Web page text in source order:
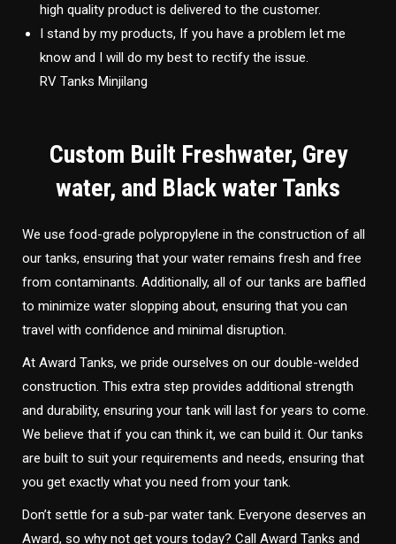
high quality product is delivered to the customer.
I stand by my products, If you have a problem let me
know and I will do my best to rectify the issue.
RV Tanks Minjilang
Custom Built Freshwater, Grey
water, and Black water Tanks
We use food-grade polypropylene in the construction of all
our tanks, ensuring that your water remains fresh and free
from contaminants. Additionally, all of our tanks are baffled
to minimize water slopping about, ensuring that you can
travel with confidence and minimal disruption.
At Award Tanks, we pride ourselves on our double-welded
construction. This extra step provides additional strength
and durability, ensuring your tank will last for years to come.
We believe that if you can think it, we can build it. Our tanks
are built to suit your requirements and needs, ensuring that
you get exactly what you need from your tank.
Don’t settle for a sub-par water tank. Everyone deserves an
Award, so why not get yours today? Call Award Tanks and